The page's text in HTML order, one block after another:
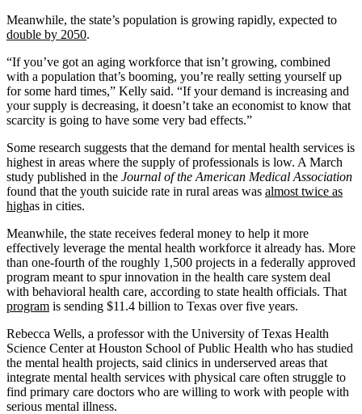
Meanwhile, the state’s population is growing rapidly, expected to
double by 2050.
“If you’ve got an aging workforce that isn’t growing, combined
with a population that’s booming, you’re really setting yourself up
for some hard times,” Kelly said. “If your demand is increasing and
your supply is decreasing, it doesn’t take an economist to know that
scarcity is going to have some very bad effects.”
Some research suggests that the demand for mental health services is
highest in areas where the supply of professionals is low. A March
study published in the Journal of the American Medical Association
found that the youth suicide rate in rural areas was almost twice as
highas in cities.
Meanwhile, the state receives federal money to help it more
effectively leverage the mental health workforce it already has. More
than one-fourth of the roughly 1,500 projects in a federally approved
program meant to spur innovation in the health care system deal
with behavioral health care, according to state health officials. That
program is sending $11.4 billion to Texas over five years.
Rebecca Wells, a professor with the University of Texas Health
Science Center at Houston School of Public Health who has studied
the mental health projects, said clinics in underserved areas that
integrate mental health services with physical care often struggle to
find primary care doctors who are willing to work with people with
serious mental illness.